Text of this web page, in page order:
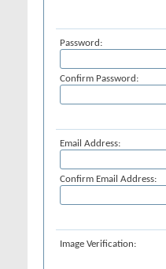
Password:
Confirm Password:
Email Address:
Confirm Email Address:
Image Verification: